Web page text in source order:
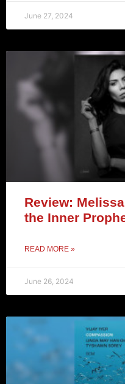
June 27, 2024
Review:
the Inner
READ MORE »
June 26, 2024